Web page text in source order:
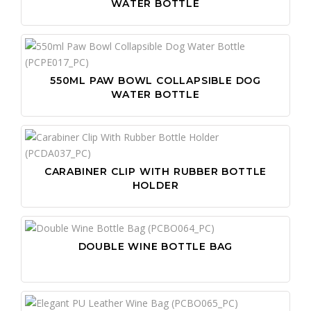
WATER BOTTLE
550ML PAW BOWL COLLAPSIBLE DOG
WATER BOTTLE
CARABINER CLIP WITH RUBBER BOTTLE
HOLDER
DOUBLE WINE BOTTLE BAG